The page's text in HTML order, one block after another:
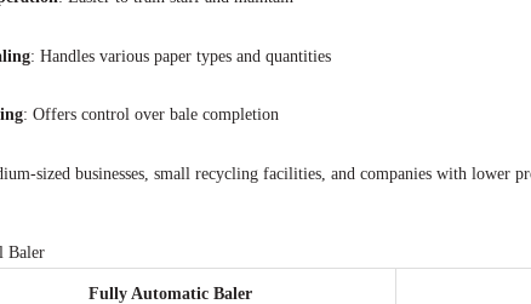
: Handles various paper types and quantities
: Offers control over bale completion
sized businesses, small recycling facilities, and companies with lower
Baler
Fully Automatic Baler